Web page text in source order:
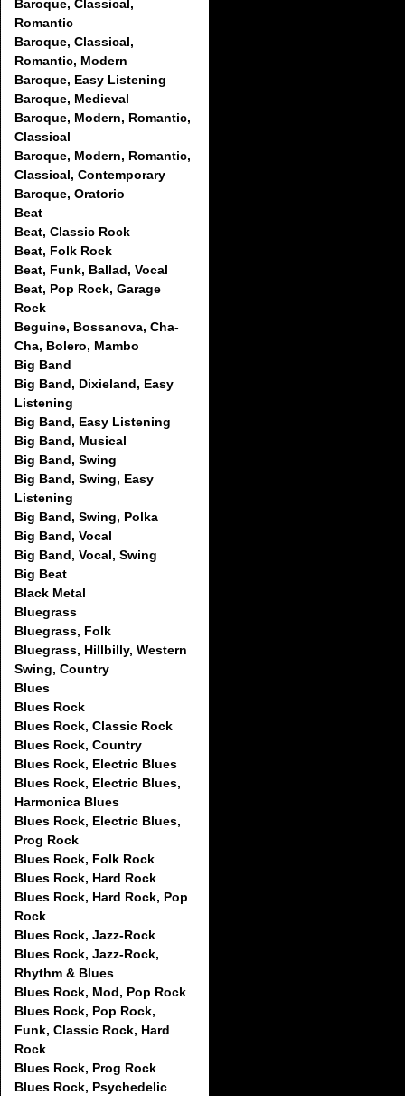
Baroque, Classical,
Romantic
Baroque, Classical,
Romantic, Modern
Baroque, Easy Listening
Baroque, Medieval
Baroque, Modern, Romantic,
Classical
Baroque, Modern, Romantic,
Classical, Contemporary
Baroque, Oratorio
Beat
Beat, Classic Rock
Beat, Folk Rock
Beat, Funk, Ballad, Vocal
Beat, Pop Rock, Garage
Rock
Beguine, Bossanova, Cha-
Cha, Bolero, Mambo
Big Band
Big Band, Dixieland, Easy
Listening
Big Band, Easy Listening
Big Band, Musical
Big Band, Swing
Big Band, Swing, Easy
Listening
Big Band, Swing, Polka
Big Band, Vocal
Big Band, Vocal, Swing
Big Beat
Black Metal
Bluegrass
Bluegrass, Folk
Bluegrass, Hillbilly, Western
Swing, Country
Blues
Blues Rock
Blues Rock, Classic Rock
Blues Rock, Country
Blues Rock, Electric Blues
Blues Rock, Electric Blues,
Harmonica Blues
Blues Rock, Electric Blues,
Prog Rock
Blues Rock, Folk Rock
Blues Rock, Hard Rock
Blues Rock, Hard Rock, Pop
Rock
Blues Rock, Jazz-Rock
Blues Rock, Jazz-Rock,
Rhythm & Blues
Blues Rock, Mod, Pop Rock
Blues Rock, Pop Rock,
Funk, Classic Rock, Hard
Rock
Blues Rock, Prog Rock
Blues Rock, Psychedelic